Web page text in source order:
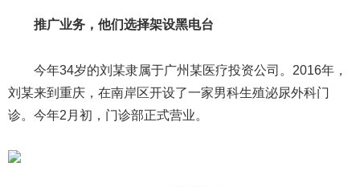
推广业务，他们选择架设黑电台
今年34岁的刘某隶属于广州某医疗投资公司。2016年，
刘某来到重庆，在南岸区开设了一家男科生殖泌尿外科门
诊。今年2月初，门诊部正式营业。